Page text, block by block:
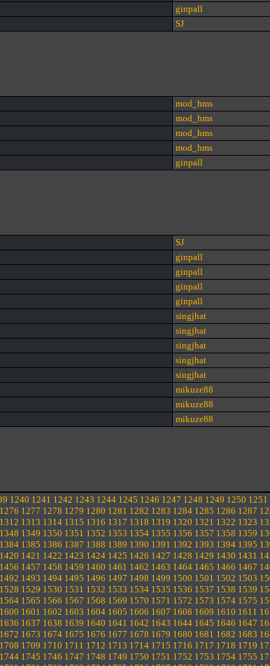
ginpall
SJ
mod_hms
mod_hms
mod_hms
mod_hms
ginpall
SJ
ginpall
ginpall
ginpall
ginpall
singjhat
singjhat
singjhat
singjhat
singjhat
mikuze88
mikuze88
mikuze88
1240 1241 1242 1243 1244 1245 1246 1247 1248 1249 1250 1251
1276 1277 1278 1279 1280 1281 1282 1283 1284 1285 1286 1287
1312 1313 1314 1315 1316 1317 1318 1319 1320 1321 1322 1323
1348 1349 1350 1351 1352 1353 1354 1355 1356 1357 1358 1359
1384 1385 1386 1387 1388 1389 1390 1391 1392 1393 1394 1395
1420 1421 1422 1423 1424 1425 1426 1427 1428 1429 1430 1431
1456 1457 1458 1459 1460 1461 1462 1463 1464 1465 1466 1467
1492 1493 1494 1495 1496 1497 1498 1499 1500 1501 1502 1503
1528 1529 1530 1531 1532 1533 1534 1535 1536 1537 1538 1539
1564 1565 1566 1567 1568 1569 1570 1571 1572 1573 1574 1575
1600 1601 1602 1603 1604 1605 1606 1607 1608 1609 1610 1611
1636 1637 1638 1639 1640 1641 1642 1643 1644 1645 1646 1647
1672 1673 1674 1675 1676 1677 1678 1679 1680 1681 1682 1683
1708 1709 1710 1711 1712 1713 1714 1715 1716 1717 1718 1719
1744 1745 1746 1747 1748 1749 1750 1751 1752 1753 1754 1755